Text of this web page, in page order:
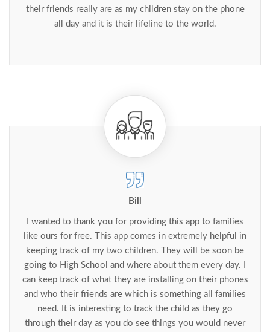
their friends really are as my children stay on the phone
all day and it is their lifeline to the world.
Bill
I wanted to thank you for providing this app to families
like ours for free. This app comes in extremely helpful in
keeping track of my two children. They will be soon be
going to High School and where about them every day. I
can keep track of what they are installing on their phones
and who their friends are which is something all families
need. It is interesting to track the child as they go
through their day as you do see things you would never